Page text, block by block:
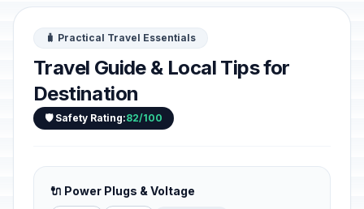
🧳 Practical Travel Essentials
Travel Guide & Local Tips for
Destination
🛡️ Safety Rating:82/100
🔌 Power Plugs & Voltage